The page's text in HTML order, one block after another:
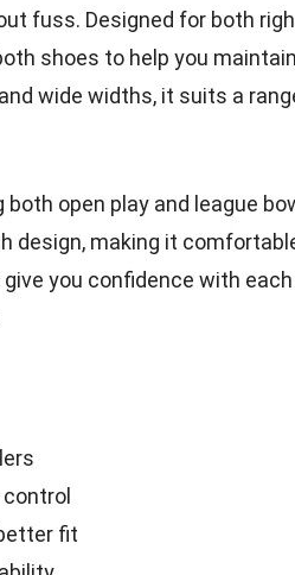
fuss. Designed for both
shoes to help you
wide widths, it suits a
open play and league
design, making it
you confidence with
fit